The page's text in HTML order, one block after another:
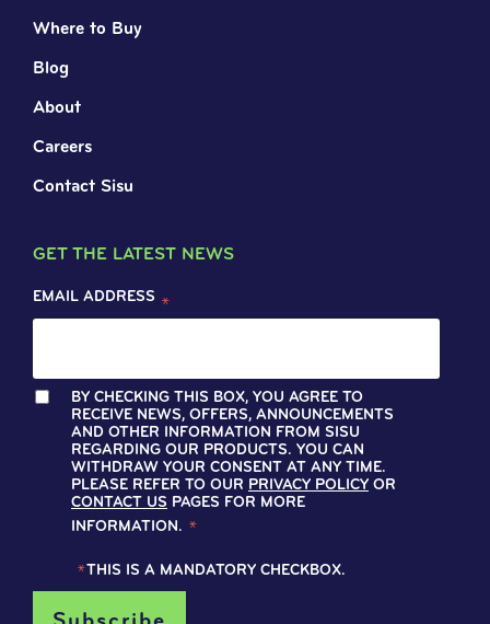
Where to Buy
Blog
About
Careers
Contact Sisu
GET THE LATEST NEWS
EMAIL ADDRESS *
BY CHECKING THIS BOX, YOU AGREE TO
RECEIVE NEWS, OFFERS, ANNOUNCEMENTS
AND OTHER INFORMATION FROM SISU
REGARDING OUR PRODUCTS. YOU CAN
WITHDRAW YOUR CONSENT AT ANY TIME.
PLEASE REFER TO OUR PRIVACY POLICY OR
CONTACT US PAGES FOR MORE
INFORMATION. *
*THIS IS A MANDATORY CHECKBOX.